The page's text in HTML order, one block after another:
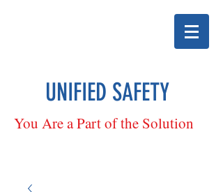
UNIFIED SAFETY
You Are a Part of the Solution